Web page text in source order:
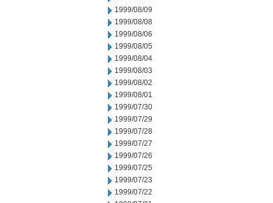
1999/08/09
1999/08/08
1999/08/06
1999/08/05
1999/08/04
1999/08/03
1999/08/02
1999/08/01
1999/07/30
1999/07/29
1999/07/28
1999/07/27
1999/07/26
1999/07/25
1999/07/23
1999/07/22